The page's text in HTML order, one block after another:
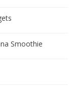
Smoothie